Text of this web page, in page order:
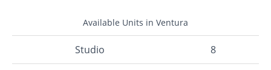
Available Units in Ventura
Studio 8